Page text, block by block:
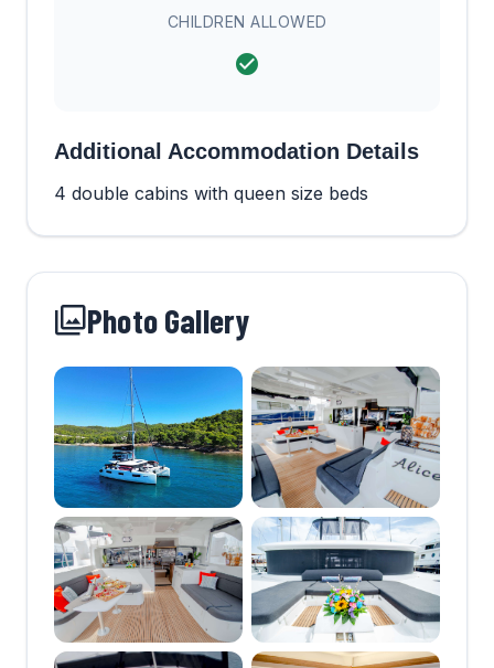
CHILDREN ALLOWED
Additional Accommodation Details
4 double cabins with queen size beds
Photo Gallery